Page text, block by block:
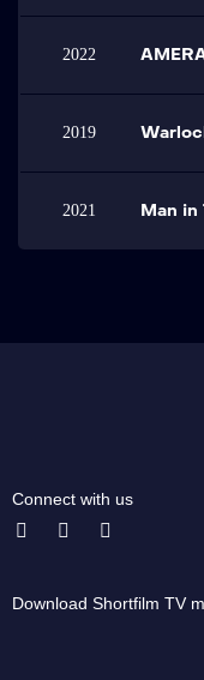
eros donec ac odio
2022
2019
2021 Man in
Connect with us
Download Shortfilm TV